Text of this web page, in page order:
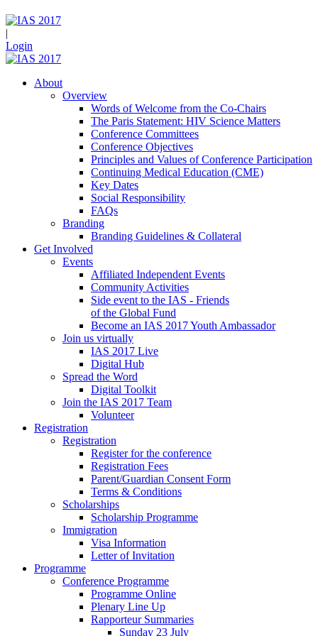
|
Login
About
Overview
Words of Welcome from the Co-Chairs
The Paris Statement: HIV Science Matters
Conference Committees
Conference Objectives
Principles and Values of Conference Participation
Continuing Medical Education (CME)
Key Dates
Social Responsibility
FAQs
Branding
Branding Guidelines & Collateral
Get Involved
Events
Affiliated Independent Events
Community Activities
Side event to the IAS - Friends
of the Global Fund
Become an IAS 2017 Youth Ambassador
Join us virtually
IAS 2017 Live
Digital Hub
Spread the Word
Digital Toolkit
Join the IAS 2017 Team
Volunteer
Registration
Registration
Register for the conference
Registration Fees
Parent/Guardian Consent Form
Terms & Conditions
Scholarships
Scholarship Programme
Immigration
Visa Information
Letter of Invitation
Programme
Conference Programme
Programme Online
Plenary Line Up
Rapporteur Summaries
Sunday 23 July